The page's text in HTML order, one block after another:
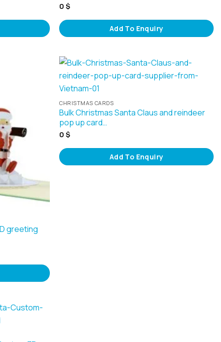
0$
Add To Enquiry
greeting
CHRISTMAS CARDS
Bulk Christmas Santa Claus and reindeer
pop up card…
0$
Add To Enquiry